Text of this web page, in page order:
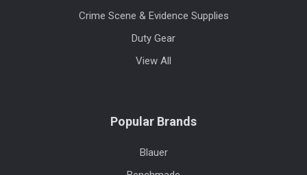
Crime Scene & Evidence Supplies
Duty Gear
View All
Popular Brands
Blauer